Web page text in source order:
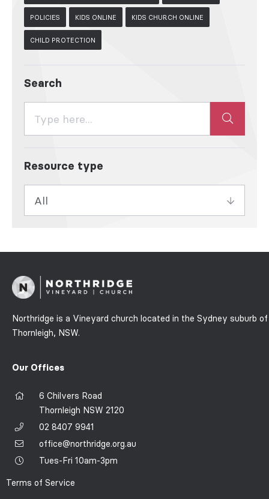
POLICIES KIDS ONLINE KIDS CHURCH ONLINE
CHILD PROTECTION
Search
Resource type
Northridge is a Vineyard church located in the Sydney suburb of
Thornleigh, NSW.
Our Offices
6 Chilvers Road
Thornleigh NSW 2120
02 8407 9941
office@northridge.org.au
Tues-Fri 10am-3pm
Terms of Service